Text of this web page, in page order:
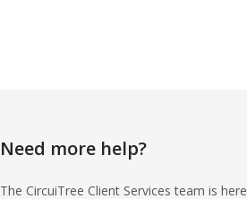
Need more help?
The CircuiTree Client Services team is